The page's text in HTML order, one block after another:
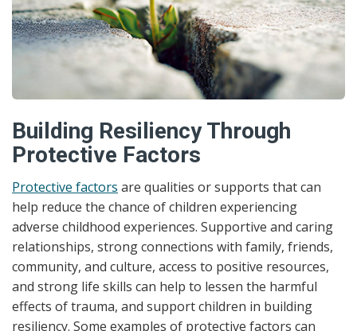
Building Resiliency Through
Protective Factors
Protective factors are qualities or supports that can
help reduce the chance of children experiencing
adverse childhood experiences. Supportive and caring
relationships, strong connections with family, friends,
community, and culture, access to positive resources,
and strong life skills can help to lessen the harmful
effects of trauma, and support children in building
resiliency. Some examples of protective factors can